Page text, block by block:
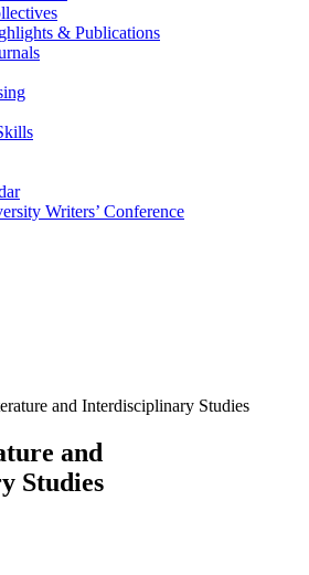
& Publications
Writers’ Conference
and Interdisciplinary Studies
and
Studies